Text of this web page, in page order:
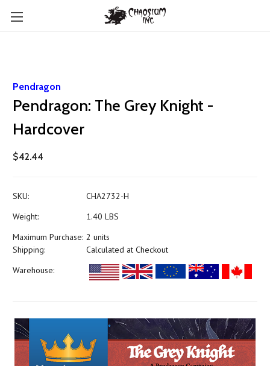
Pendragon
Pendragon: The Grey Knight -
Hardcover
$42.44
SKU:
CHA2732-H
Weight:
1.40 LBS
Maximum Purchase: 2 units
Shipping:
Calculated at Checkout
Warehouse: